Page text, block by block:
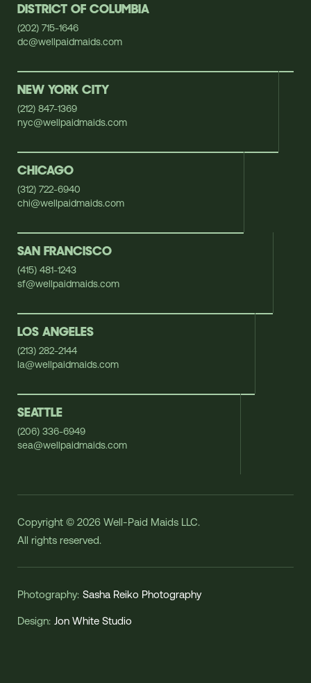
DISTRICT OF COLUMBIA
(202) 715-1646
dc@wellpaidmaids.com
NEW YORK CITY
(212) 847-1369
nyc@wellpaidmaids.com
CHICAGO
(312) 722-6940
chi@wellpaidmaids.com
SAN FRANCISCO
(415) 481-1243
sf@wellpaidmaids.com
LOS ANGELES
(213) 282-2144
la@wellpaidmaids.com
SEATTLE
(206) 336-6949
sea@wellpaidmaids.com
Copyright © 2026 Well-Paid Maids LLC.
All rights reserved.
Photography: Sasha Reiko Photography
Design: Jon White Studio